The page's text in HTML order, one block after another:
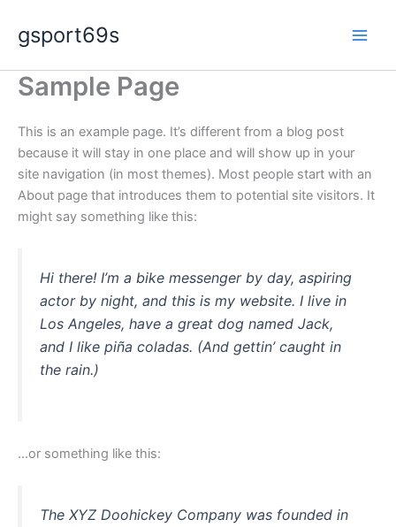
content
gsport69s
Sample Page
This is an example page. It’s different from a blog post
because it will stay in one place and will show up in your
site navigation (in most themes). Most people start with an
About page that introduces them to potential site visitors. It
might say something like this:
Hi there! I’m a bike messenger by day, aspiring
actor by night, and this is my website. I live in
Los Angeles, have a great dog named Jack,
and I like piña coladas. (And gettin’ caught in
the rain.)
…or something like this:
The XYZ Doohickey Company was founded in